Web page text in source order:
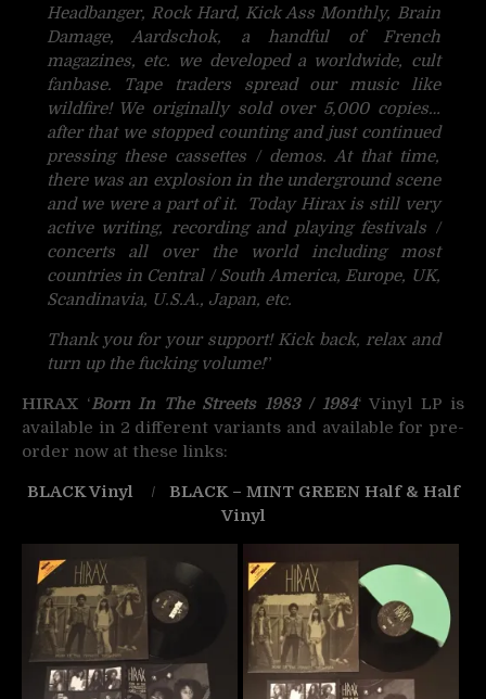
Headbanger, Rock Hard, Kick Ass Monthly, Brain
Damage, Aardschok, a handful of French
magazines, etc. we developed a worldwide, cult
fanbase. Tape traders spread our music like
wildfire! We originally sold over 5,000 copies…
after that we stopped counting and just continued
pressing these cassettes / demos. At that time,
there was an explosion in the underground scene
and we were a part of it. Today Hirax is still very
active writing, recording and playing festivals /
concerts all over the world including most
countries in Central / South America, Europe, UK,
Scandinavia, U.S.A., Japan, etc.
Thank you for your support! Kick back, relax and
turn up the fucking volume!”
HIRAX ‘Born In The Streets 1983 / 1984‘ Vinyl LP is
available in 2 different variants and available for pre-
order now at these links:
BLACK Vinyl /
BLACK – MINT GREEN Half & Half
Vinyl